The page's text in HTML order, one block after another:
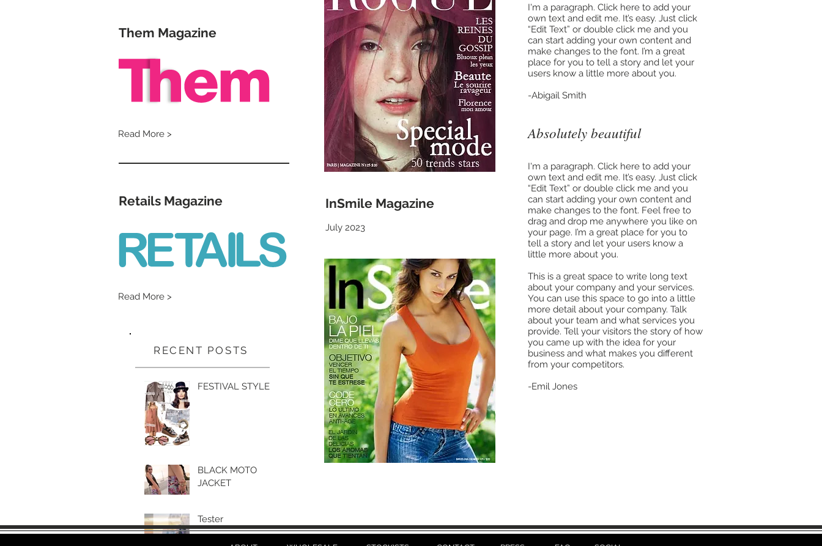
Them Magazine
Read More >
Retails Magazine
Read More >
RECENT POSTS
FESTIVAL STYLE
BLACK MOTO
JACKET
Tester
InSmile Magazine
July 2023
I'm a paragraph. Click here to add your
own text and edit me. It’s easy. Just click
“Edit Text” or double click me and you
can start adding your own content and
make changes to the font. I’m a great
place for you to tell a story and let your
users know a little more about you.
-Abigail Smith
Absolutely beautiful
I'm a paragraph. Click here to add your
own text and edit me. It’s easy. Just click
“Edit Text” or double click me and you
can start adding your own content and
make changes to the font. Feel free to
drag and drop me anywhere you like on
your page. I’m a great place for you to
tell a story and let your users know a
little more about you.
This is a great space to write long text
about your company and your services.
You can use this space to go into a little
more detail about your company. Talk
about your team and what services you
provide. Tell your visitors the story of how
you came up with the idea for your
business and what makes you different
from your competitors.
-Emil Jones